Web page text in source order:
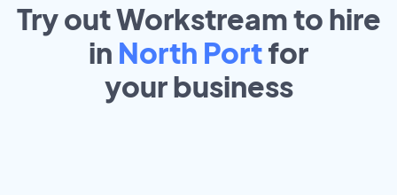
Try out Workstream to hire
in North Portfor
yourbusiness